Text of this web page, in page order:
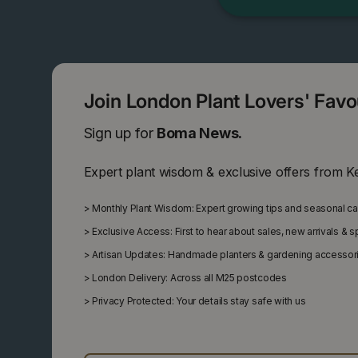
Join London Plant Lovers'
Sign up for Boma News.
Expert plant wisdom & exclusive offers from
> Monthly Plant Wisdom: Expert growing tips and seasonal
> Exclusive Access: First to hear about sales, new arrivals &
> Artisan Updates: Handmade planters & gardening
> London Delivery: Across all M25 postcodes
> Privacy Protected: Your details stay safe with us